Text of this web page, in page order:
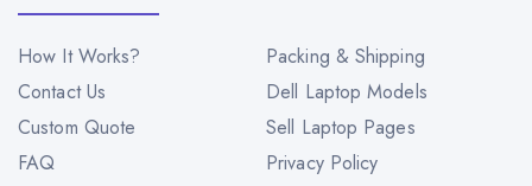
How It Works?
Packing & Shipping
Contact Us
Dell Laptop Models
Custom Quote
Sell Laptop Pages
FAQ
Privacy Policy